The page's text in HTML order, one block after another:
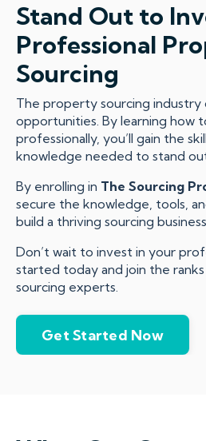
Stand Out to
Professional
Sourcing
The property sourcing industry
opportunities. By learning how
professionally, you’ll gain the
knowledge needed to stand
By enrolling in The Sourcing
secure the knowledge, tools,
build a thriving sourcing
Don’t wait to invest in your
started today and join the
sourcing experts.
Get Started Now